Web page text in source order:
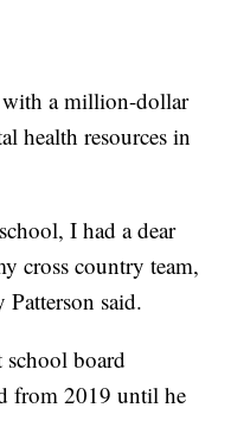
a million-dollar
health resources in
I had a dear
cross country team,
said.
school board
from 2019 until he